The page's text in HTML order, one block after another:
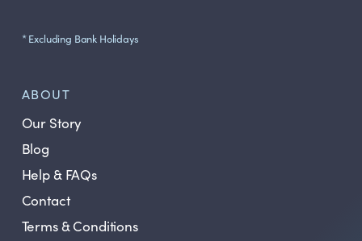
* Excluding Bank Holidays
ABOUT
Our Story
Blog
Help & FAQs
Contact
Terms & Conditions